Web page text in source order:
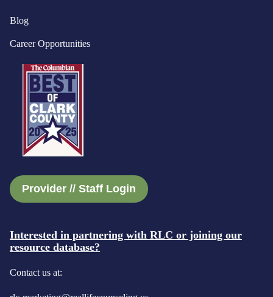
Blog
Career Opportunities
Provider // Staff Login
Interested in partnering with RLC or joining our
resource database?
Contact us at: